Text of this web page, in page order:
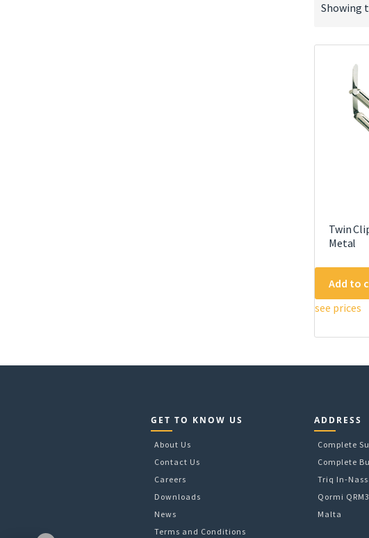
Showing
Twin
Metal
Add to
see prices
GET TO KNOW US
About Us
Contact Us
Careers
Downloads
News
Terms and Conditions
ADDRESS
Complete
Complete
Triq In-
Qormi
Malta